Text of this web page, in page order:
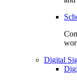
Digital